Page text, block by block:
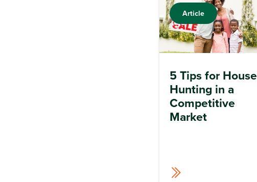
Article
5 Tips for House
Hunting in a
Competitive
Market